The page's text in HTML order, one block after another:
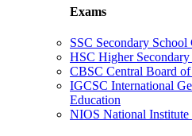
Exams
SSC Secondary School
HSC Higher
CBSC Central Board
IGCSC International
Education
NIOS National Institute